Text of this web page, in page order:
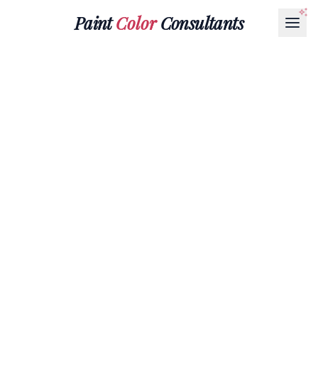
PaintColorConsultants